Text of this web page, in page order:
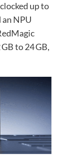
up to
an NPU
to 24 GB,